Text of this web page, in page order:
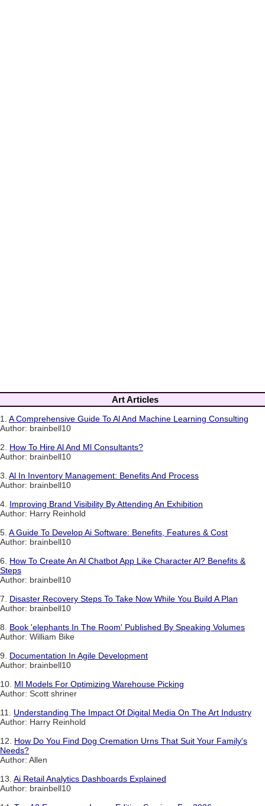
Art Articles
1. A Comprehensive Guide To Al And Machine Learning Consulting
Author: brainbell10
2. How To Hire Al And Ml Consultants?
Author: brainbell10
3. Al In Inventory Management: Benefits And Process
Author: brainbell10
4. Improving Brand Visibility By Attending An Exhibition
Author: Harry Reinhold
5. A Guide To Develop Ai Software: Benefits, Features & Cost
Author: brainbell10
6. How To Create An Al Chatbot App Like Character Al? Benefits &
Steps
Author: brainbell10
7. Disaster Recovery Steps To Take Now While You Build A Plan
Author: brainbell10
8. Book 'elephants In The Room' Published By Speaking Volumes
Author: William Bike
9. Documentation In Agile Development
Author: brainbell10
10. Ml Models For Optimizing Warehouse Picking
Author: Scott shriner
11. Understanding The Impact Of Digital Media On The Art Industry
Author: Harry Reinhold
12. How Do You Find Dog Cremation Urns That Suit Your Family's
Needs?
Author: Allen
13. Ai Retail Analytics Dashboards Explained
Author: brainbell10